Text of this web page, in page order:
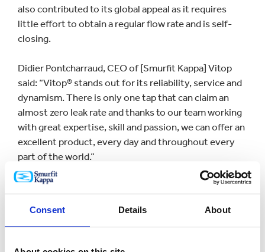
Consent Details About
also contributed to its global appeal as it requires
little effort to obtain a regular flow rate and is self-
closing.
Didier Pontcharraud, CEO of [Smurfit Kappa] Vitop
said: “Vitop® stands out for its reliability, service and
dynamism. There is only one tap that can claim an
almost zero leak rate and thanks to our team working
with great expertise, skill and passion, we can offer an
excellent product, every day and throughout every
part of the world.”
The impressive milestone was reached in its state-
invention, Vitop® has successfully branched out to
offer a range of complementary products including